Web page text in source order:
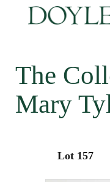
The
Mary
Lot 157